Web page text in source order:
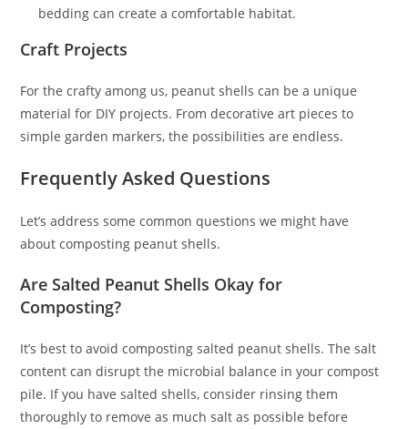
bedding can create a comfortable habitat.
Craft Projects
For the crafty among us, peanut shells can be a unique
material for DIY projects. From decorative art pieces to
simple garden markers, the possibilities are endless.
Frequently Asked Questions
Let’s address some common questions we might have
about composting peanut shells.
Are Salted Peanut Shells Okay for
Composting?
It’s best to avoid composting salted peanut shells. The salt
content can disrupt the microbial balance in your compost
pile. If you have salted shells, consider rinsing them
thoroughly to remove as much salt as possible before